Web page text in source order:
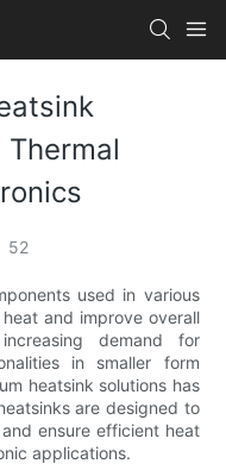
Thermal
52
used in various
and improve overall
demand for
in smaller form
heatsink solutions has
are designed to
ensure efficient heat
applications.